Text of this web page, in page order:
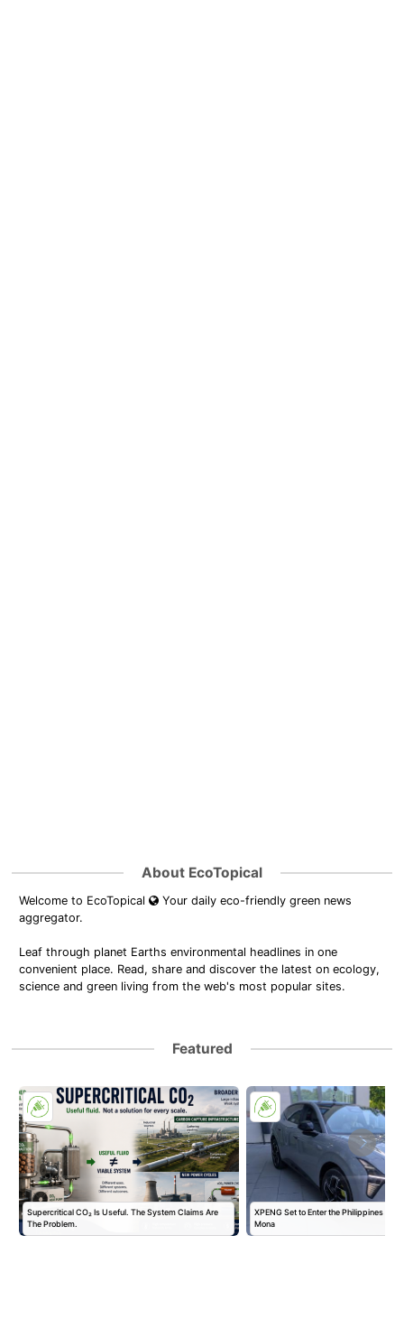
About EcoTopical
Welcome to EcoTopical
Your daily eco-friendly green news
aggregator.
Leaf through planet Earths environmental headlines in one
convenient place. Read, share and discover the latest on ecology,
science and green living from the web's most popular sites.
Featured
Supercritical CO₂ Is Useful. The System Claims Are
The Problem.
XPENG Set to Enter the Philippines
Mona